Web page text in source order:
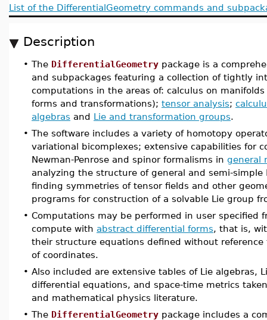
List of the DifferentialGeometry commands and
Description
• The DifferentialGeometry package is a
and subpackages featuring a collection of tightly
computations in the areas of: calculus on
forms and transformations); tensor analysis;
algebras and Lie and transformation groups.
• The software includes a variety of homotopy
variational bicomplexes; extensive capabilities for
Newman-Penrose and spinor formalisms in general
analyzing the structure of general and semi-simple
finding symmetries of tensor fields and other
programs for construction of a solvable Lie group
• Computations may be performed in user specified
compute with abstract differential forms, that is,
their structure equations defined without
of coordinates.
• Also included are extensive tables of Lie algebras,
differential equations, and space-time metrics
and mathematical physics literature.
• The DifferentialGeometry package includes a